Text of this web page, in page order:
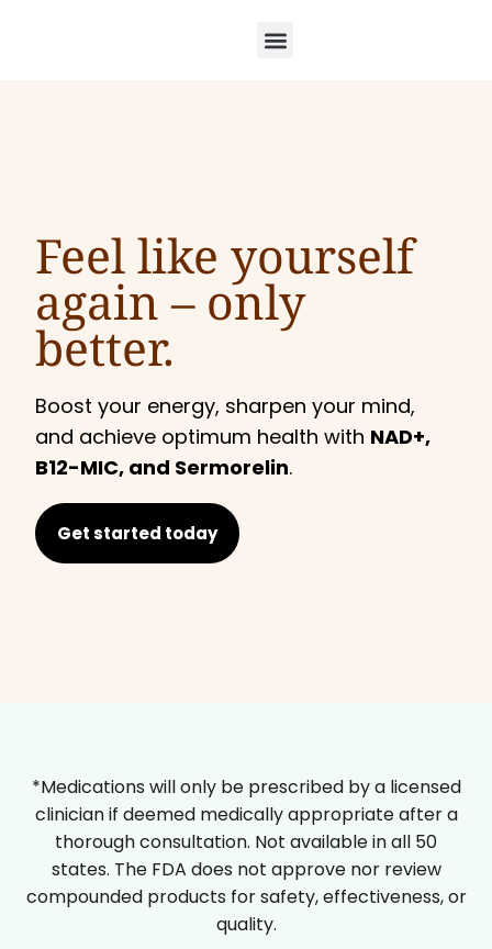
Feel like yourself
again – only
better.
Boost your energy, sharpen your mind,
and achieve optimum health with NAD+,
B12-MIC, and Sermorelin.
Get started today
*Medications will only be prescribed by a licensed
clinician if deemed medically appropriate after a
thorough consultation. Not available in all 50
states. The FDA does not approve nor review
compounded products for safety, effectiveness, or
quality.